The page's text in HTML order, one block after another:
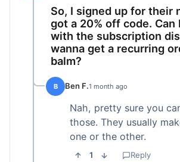
So, I signed up for their
got a 20% off code. Can
with the subscription
wanna get a recurring
balm?
B Ben F.1 month ago
Nah, pretty sure you
those. They usually
one or the other.
1 Reply